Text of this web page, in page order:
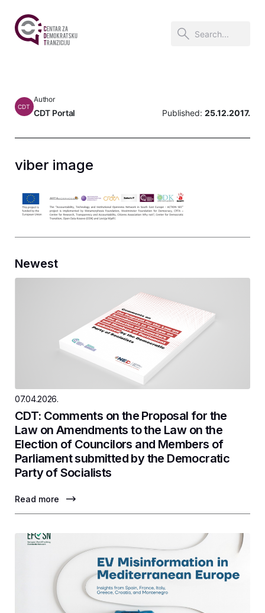
CDT
Author
CDT Portal Published: 25.12.2017.
viber image
Newest
07.04.2026.
CDT: Comments on the Proposal for the
Law on Amendments to the Law on the
Election of Councilors and Members of
Parliament submitted by the Democratic
Party of Socialists
Read more